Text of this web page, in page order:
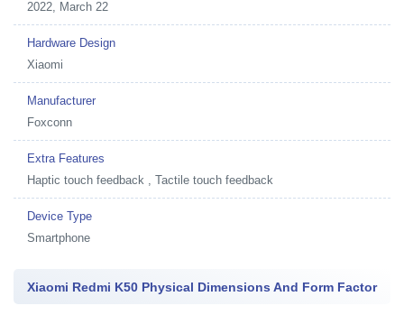
2022, March 22
Hardware Design
Xiaomi
Manufacturer
Foxconn
Extra Features
Haptic touch feedback , Tactile touch feedback
Device Type
Smartphone
Xiaomi Redmi K50 Physical Dimensions And Form Factor